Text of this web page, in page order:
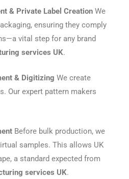
& Private Label Creation We
ensuring they comply
vital step for any brand
services UK.
& Digitizing We create
Our expert pattern makers
Before bulk production, we
samples. This allows UK
a standard expected from
services UK.